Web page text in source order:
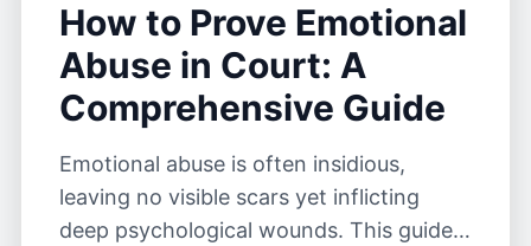
How to Prove Emotional
Abuse in Court: A
Comprehensive Guide
Emotional abuse is often insidious,
leaving no visible scars yet inflicting
deep psychological wounds. This guide